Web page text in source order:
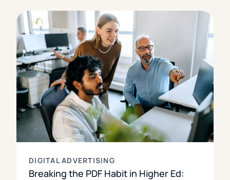
DIGITAL ADVERTISING
Breaking the PDF Habit in Higher Ed: